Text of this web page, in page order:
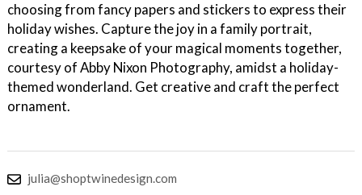
choosing from fancy papers and stickers to express their
holiday wishes. Capture the joy in a family portrait,
creating a keepsake of your magical moments together,
courtesy of Abby Nixon Photography, amidst a holiday-
themed wonderland. Get creative and craft the perfect
ornament.
julia@shoptwinedesign.com